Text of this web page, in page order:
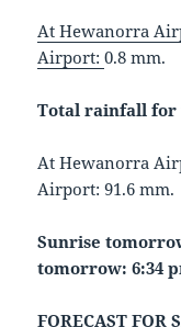
At Hewanorra
Airport:0.8 mm.
Total rainfall for
At Hewanorra
Airport: 91.6 mm.
Sunrise
tomorrow: 6:34
FORECAST FOR